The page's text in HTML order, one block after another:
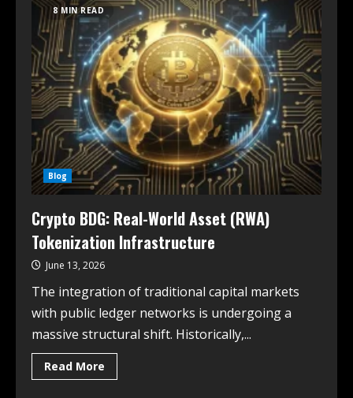
8 MIN READ
Blog
Crypto BDG: Real-World Asset (RWA)
Tokenization Infrastructure
June 13, 2026
The integration of traditional capital markets
with public ledger networks is undergoing a
massive structural shift. Historically,...
Read More